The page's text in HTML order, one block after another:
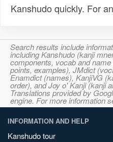
Kanshudo quickly. For
Search results include
including Kanshudo (kanji
components, vocab and
points, examples), JMdict
Enamdict (names), KanjiVG
order), and Joy o' Kanji (kanji
Translations provided by
engine. For more information
INFORMATION AND HELP
Kanshudo tour